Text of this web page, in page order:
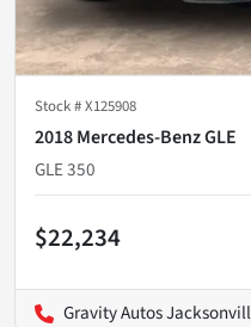
Stock #X125908
2018 Mercedes-Benz GLE
GLE 350
$22,234
Gravity Autos